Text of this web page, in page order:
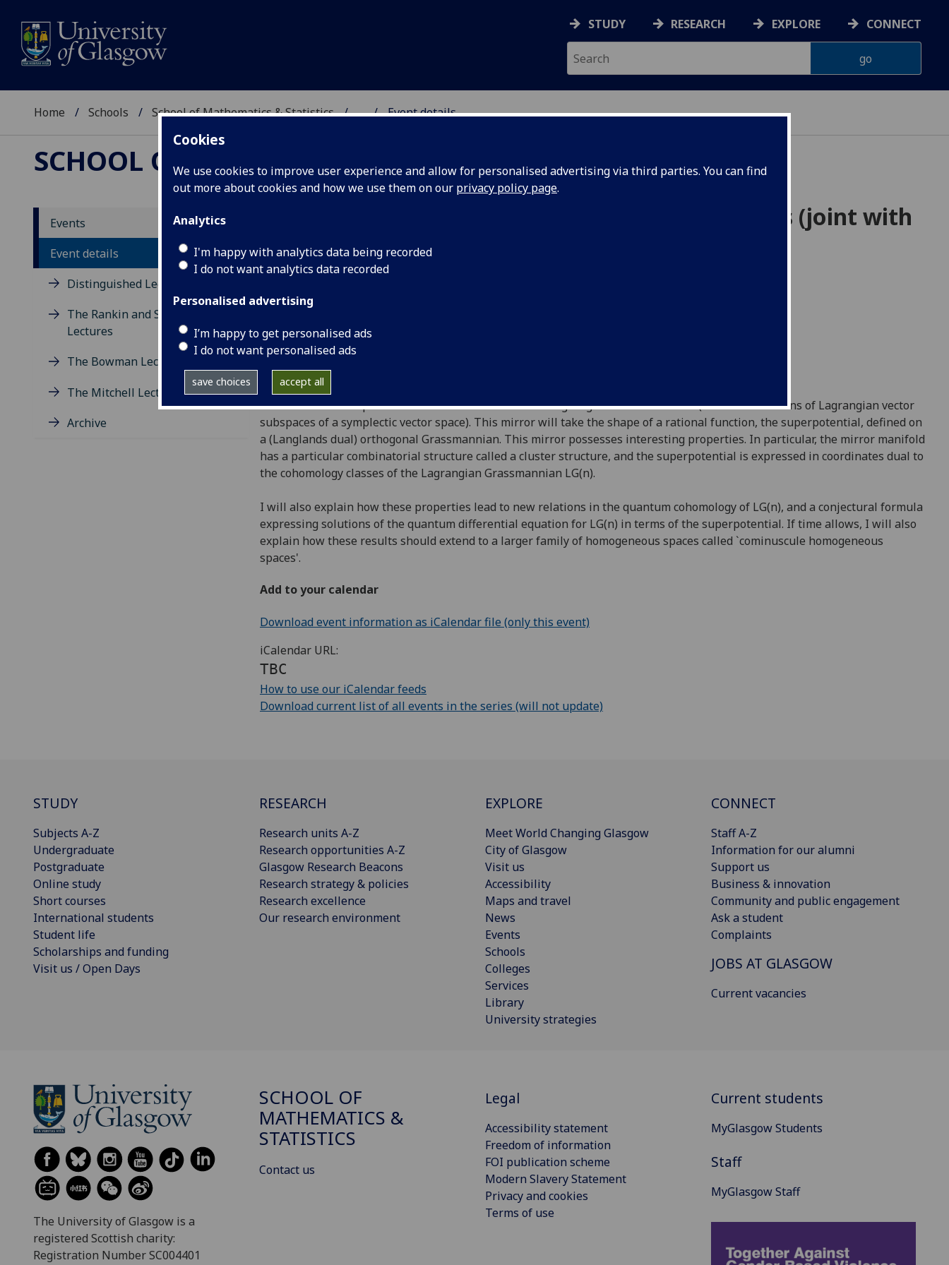
Cookies
We use cookies to improve user experience and allow for personalised advertising via third parties. You can find
out more about cookies and how we use them on our privacy policy page.
Analytics
I'm happy with analytics data being recorded
I do not want analytics data recorded
Personalised advertising
I’m happy to get personalised ads
I do not want personalised ads
save choices accept all
STUDY RESEARCH EXPLORE CONNECT
Home Schools School of Mathematics & Statistics ... Event details
SCHOOL OF MATHEMATICS & STATISTICS
Events
Event details
Distinguished Lecture Series
The Rankin and Sneddon
Lectures
The Bowman Lectures
The Mitchell Lectures
Archive
Mirror symmetry for Lagrangian Grassmannians (joint with
K. Rietsch)
Clélia Pech (Université Lyon 1)
Maths 204
Abstract
In this talk I will explain how to construct a mirror for Lagrangian Grassmannians (i.e. Grassmannians of Lagrangian vector
subspaces of a symplectic vector space). This mirror will take the shape of a rational function, the superpotential, defined on
a (Langlands dual) orthogonal Grassmannian. This mirror possesses interesting properties. In particular, the mirror manifold
has a particular combinatorial structure called a cluster structure, and the superpotential is expressed in coordinates dual to
the cohomology classes of the Lagrangian Grassmannian LG(n).
I will also explain how these properties lead to new relations in the quantum cohomology of LG(n), and a conjectural formula
expressing solutions of the quantum differential equation for LG(n) in terms of the superpotential. If time allows, I will also
explain how these results should extend to a larger family of homogeneous spaces called `cominuscule homogeneous
spaces'.
Add to your calendar
Download event information as iCalendar file (only this event)
iCalendar URL:
TBC
How to use our iCalendar feeds
Download current list of all events in the series (will not update)
STUDY
Subjects A-Z
Undergraduate
Postgraduate
Online study
Short courses
International students
Student life
Scholarships and funding
Visit us / Open Days
RESEARCH
Research units A-Z
Research opportunities A-Z
Glasgow Research Beacons
Research strategy & policies
Research excellence
Our research environment
EXPLORE
Meet World Changing Glasgow
City of Glasgow
Visit us
Accessibility
Maps and travel
News
Events
Schools
Colleges
Services
Library
University strategies
CONNECT
Staff A-Z
Information for our alumni
Support us
Business & innovation
Community and public engagement
Ask a student
Complaints
JOBS AT GLASGOW
Current vacancies
The University of Glasgow is a
registered Scottish charity:
Registration Number SC004401
SCHOOL OF
MATHEMATICS &
STATISTICS
Contact us
Legal
Accessibility statement
Freedom of information
FOI publication scheme
Modern Slavery Statement
Privacy and cookies
Terms of use
Current students
MyGlasgow Students
Staff
MyGlasgow Staff